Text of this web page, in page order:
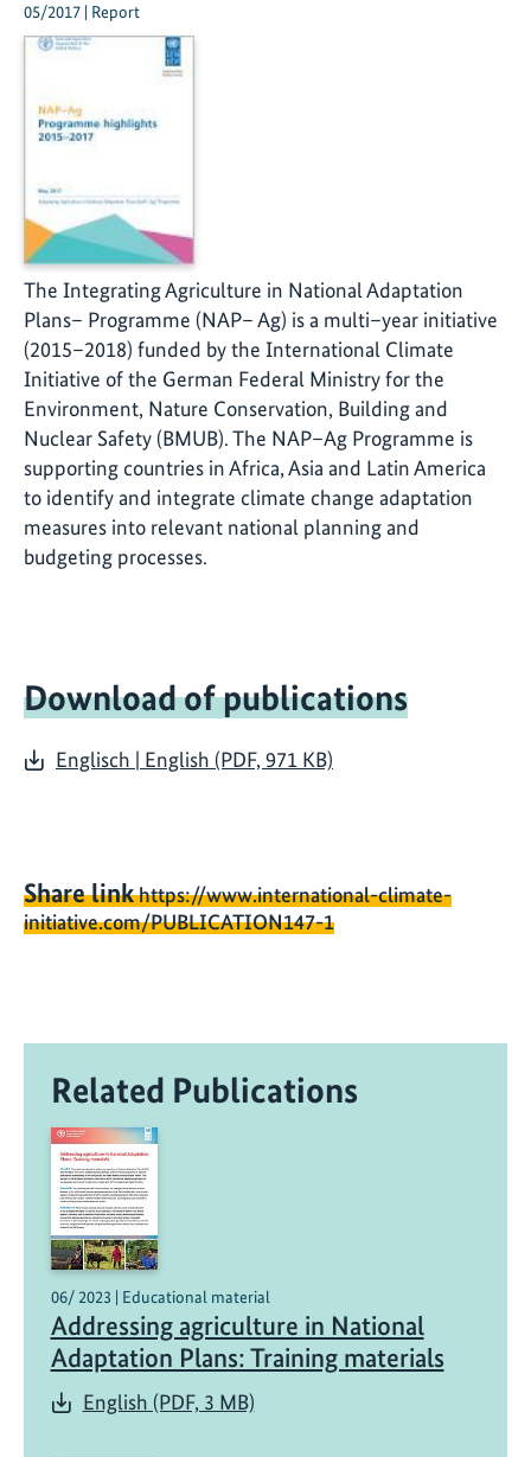
05/2017 | Report
The Integrating Agriculture in National Adaptation
Plans– Programme (NAP– Ag) is a multi–year initiative
(2015–2018) funded by the International Climate
Initiative of the German Federal Ministry for the
Environment, Nature Conservation, Building and
Nuclear Safety (BMUB). The NAP–Ag Programme is
supporting countries in Africa, Asia and Latin America
to identify and integrate climate change adaptation
measures into relevant national planning and
budgeting processes.
Download of publications
Englisch | English (PDF, 971 KB)
Share linkhttps://www.international-climate-
initiative.com/PUBLICATION147-1
Related Publications
06/ 2023 | Educational material
Addressing agriculture in National
Adaptation Plans: Training materials
English (PDF, 3 MB)